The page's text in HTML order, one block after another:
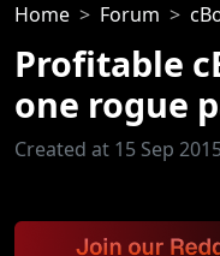
Home Forum
Profitable
one rogue
Created at 15 Sep